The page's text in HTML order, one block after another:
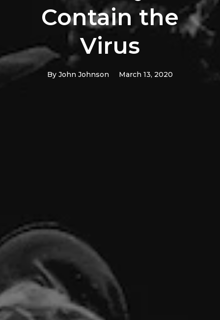
Contain the
Virus
By John Johnson March 13, 2020